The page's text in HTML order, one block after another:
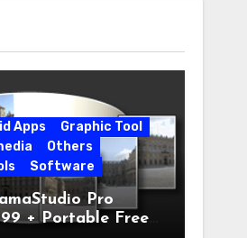
Apps
Graphic Tool
Others
Software
Pro
+ Portable Free